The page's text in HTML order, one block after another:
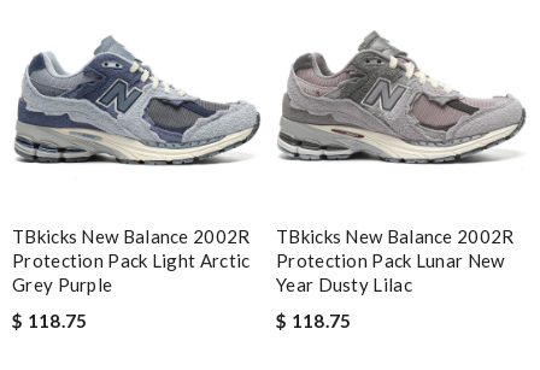
Email Address
TBkicks New Balance 2002R
Protection Pack Light Arctic
Grey Purple
$ 118.75
TBkicks New Balance 2002R
Protection Pack Lunar New
Year Dusty Lilac
$ 118.75